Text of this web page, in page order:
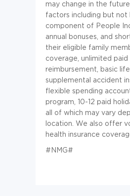
may change in the
factors including but not
component of People
annual bonuses, and
their eligible family
coverage, unlimited
reimbursement, basic
supplemental accident
flexible spending
program, 10-12 paid
all of which may vary
location. We also offer
health insurance
#NMG#